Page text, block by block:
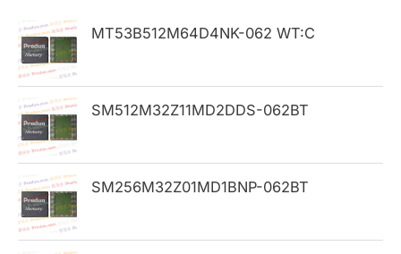
h
f
o
r
:
MT53B512M64D4NK-062 WT:C
SM512M32Z11MD2DDS-062BT
SM256M32Z01MD1BNP-062BT